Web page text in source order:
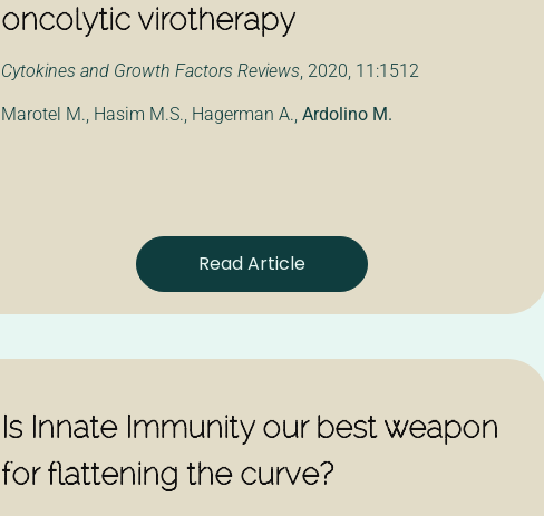
oncolytic virotherapy
Cytokines and Growth Factors Reviews, 2020, 11:1512
Marotel M., Hasim M.S., Hagerman A., Ardolino M.
Read Article
Is Innate Immunity our best weapon
for flattening the curve?